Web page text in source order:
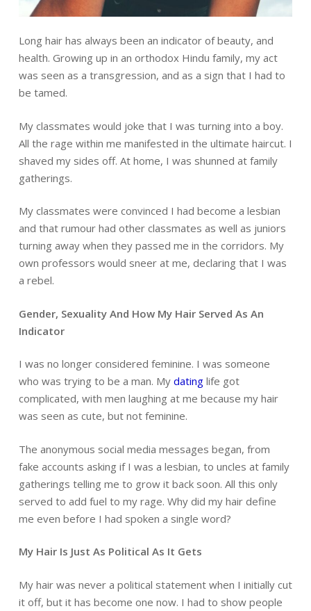
Long hair has always been an indicator of beauty, and
health. Growing up in an orthodox Hindu family, my act
was seen as a transgression, and as a sign that I had to
be tamed.
My classmates would joke that I was turning into a boy.
All the rage within me manifested in the ultimate haircut. I
shaved my sides off. At home, I was shunned at family
gatherings.
My classmates were convinced I had become a lesbian
and that rumour had other classmates as well as juniors
turning away when they passed me in the corridors. My
own professors would sneer at me, declaring that I was
a rebel.
Gender, Sexuality And How My Hair Served As An
Indicator
I was no longer considered feminine. I was someone
who was trying to be a man. My dating life got
complicated, with men laughing at me because my hair
was seen as cute, but not feminine.
The anonymous social media messages began, from
fake accounts asking if I was a lesbian, to uncles at family
gatherings telling me to grow it back soon. All this only
served to add fuel to my rage. Why did my hair define
me even before I had spoken a single word?
My Hair Is Just As Political As It Gets
My hair was never a political statement when I initially cut
it off, but it has become one now. I had to show people